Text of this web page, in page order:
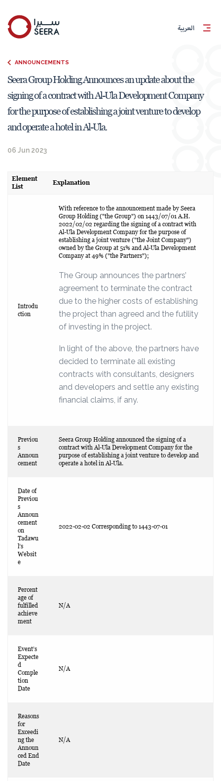
العربية
ANNOUNCEMENTS
Seera Group Holding Announces an update about the
signing of a contract with Al-Ula Development Company
for the purpose of establishing a joint venture to develop
and operate a hotel in Al-Ula.
06 Jun 2023
Element
List
Explanation
Introdu
ction
With reference to the announcement made by Seera
Group Holding ("the Group") on 1443/07/01 A.H.
2022/02/02 regarding the signing of a contract with
Al-Ula Development Company for the purpose of
establishing a joint venture ("the Joint Company")
owned by the Group at 51% and Al-Ula Development
Company at 49% ("the Partners");
The Group announces the partners’
agreement to terminate the contract
due to the higher costs of establishing
the project than agreed and the futility
of investing in the project.
In light of the above, the partners have
decided to terminate all existing
contracts with consultants, designers
and developers and settle any existing
financial claims, if any.
Previou
s
Announ
cement
Seera Group Holding announced the signing of a
contract with Al-Ula Development Company for the
purpose of establishing a joint venture to develop and
operate a hotel in Al-Ula.
Date of
Previou
s
Announ
cement
on
Tadawu
l’s
Websit
e
2022-02-02 Corresponding to 1443-07-01
Percent
age of
fulfilled
achieve
ment
N/A
Event’s
Expecte
d
Comple
tion
Date
N/A
Reasons
for
Exceedi
ng the
Announ
ced End
Date
N/A